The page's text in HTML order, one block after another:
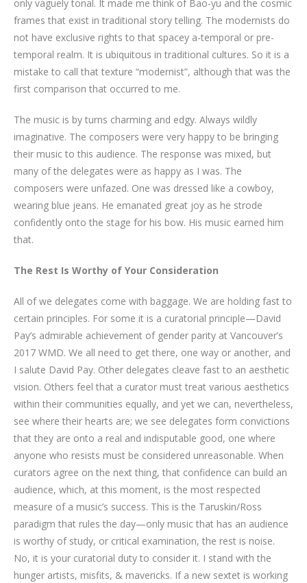
only vaguely tonal. It made me think of Bao-yu and the cosmic
frames that exist in traditional story telling. The modernists do
not have exclusive rights to that spacey a-temporal or pre-
temporal realm. It is ubiquitous in traditional cultures. So it is a
mistake to call that texture “modernist”, although that was the
first comparison that occurred to me.
The music is by turns charming and edgy. Always wildly
imaginative. The composers were very happy to be bringing
their music to this audience. The response was mixed, but
many of the delegates were as happy as I was. The
composers were unfazed. One was dressed like a cowboy,
wearing blue jeans. He emanated great joy as he strode
confidently onto the stage for his bow. His music earned him
that.
The Rest Is Worthy of Your Consideration
All of we delegates come with baggage. We are holding fast to
certain principles. For some it is a curatorial principle—David
Pay’s admirable achievement of gender parity at Vancouver’s
2017 WMD. We all need to get there, one way or another, and
I salute David Pay. Other delegates cleave fast to an aesthetic
vision. Others feel that a curator must treat various aesthetics
within their communities equally, and yet we can, nevertheless,
see where their hearts are; we see delegates form convictions
that they are onto a real and indisputable good, one where
anyone who resists must be considered unreasonable. When
curators agree on the next thing, that confidence can build an
audience, which, at this moment, is the most respected
measure of a music’s success. This is the Taruskin/Ross
paradigm that rules the day—only music that has an audience
is worthy of study, or critical examination, the rest is noise.
No, it is your curatorial duty to consider it. I stand with the
hunger artists, misfits, & mavericks. If a new sextet is working